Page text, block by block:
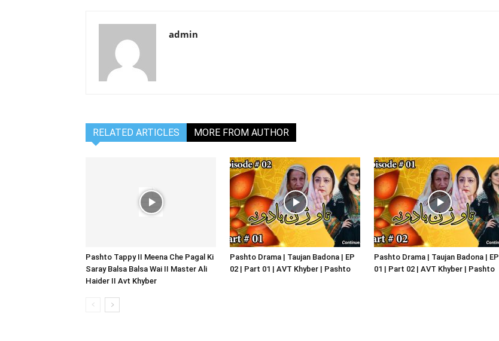
Portal
admin
RELATED ARTICLES MORE FROM AUTHOR
Pashto Tappy II Meena Che Pagal Ki
Saray Balsa Balsa Wai II Master Ali
Haider II Avt Khyber
Pashto Drama | Taujan Badona | EP
02 | Part 01 | AVT Khyber | Pashto
Pashto Drama | Taujan Badona | EP
01 | Part 02 | AVT Khyber | Pashto